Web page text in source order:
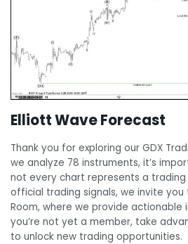
Elliott Wave Forecast
Thank you for exploring our GDX
we analyze 78 instruments, it’s
not every chart represents a
official trading signals, we invite you
Room, where we provide actionable
you’re not yet a member, take
to unlock new trading opportunities.